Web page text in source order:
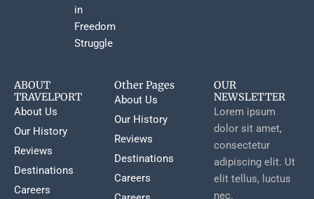
in
Freedom
Struggle
ABOUT
TRAVELPORT
About Us
Our History
Reviews
Destinations
Careers
Other Pages
About Us
Our History
Reviews
Destinations
Careers
OUR
NEWSLETTER
Lorem ipsum
dolor sit amet,
consectetur
adipiscing elit. Ut
elit tellus, luctus
nec.